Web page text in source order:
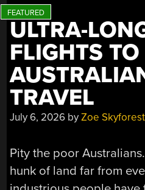
ULTRA-
FLIGHTS TO
TRAVEL
July 6, 2026 byZoe Skyforest
Pity the poor
hunk of land far from